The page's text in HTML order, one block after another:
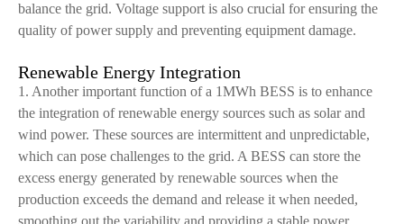
balance the grid. Voltage support is also crucial for ensuring the
quality of power supply and preventing equipment damage.
Renewable Energy Integration
1. Another important function of a 1MWh BESS is to enhance
the integration of renewable energy sources such as solar and
wind power. These sources are intermittent and unpredictable,
which can pose challenges to the grid. A BESS can store the
excess energy generated by renewable sources when the
production exceeds the demand and release it when needed,
smoothing out the variability and providing a stable power